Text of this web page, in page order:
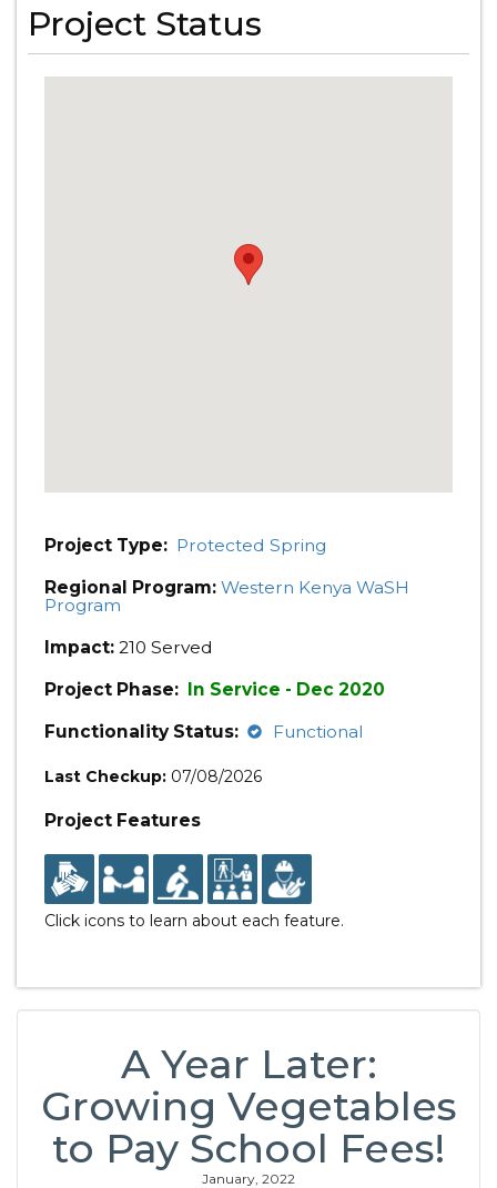
Project Status
Project Type: Protected Spring
Regional Program: Western Kenya WaSH
Program
Impact: 210 Served
Project Phase: In Service - Dec 2020
Functionality Status:
Functional
Last Checkup: 07/08/2026
Project Features
Click icons to learn about each feature.
A Year Later:
Growing Vegetables
to Pay School Fees!
January, 2022